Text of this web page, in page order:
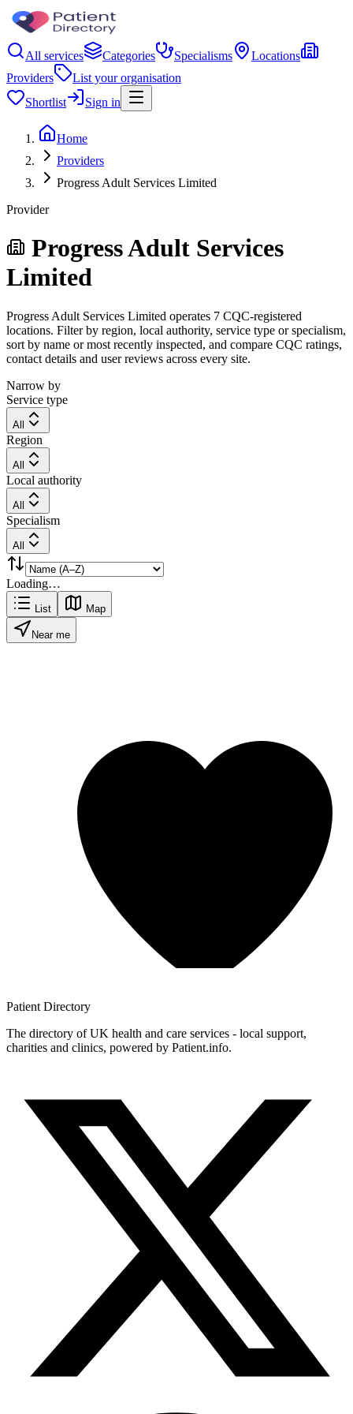
All services Categories Specialisms
Locations
Providers
List your organisation
Shortlist
Sign in
Home
Providers
Progress Adult Services Limited
Provider
Progress Adult Services
Limited
Progress Adult Services Limited operates 7 CQC-registered
locations. Filter by region, local authority, service type or specialism,
sort by name or most recently inspected, and compare CQC ratings,
contact details and user reviews across every site.
Narrow by
Service type
All
Region
All
Local authority
All
Specialism
All
Loading…
List Map
Near me
Patient Directory
The directory of UK health and care services - local support,
charities and clinics, powered by Patient.info.